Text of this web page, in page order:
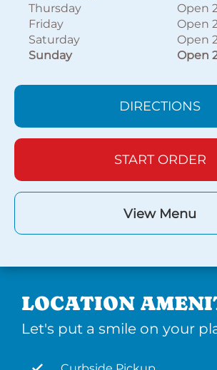
Thursday
Open
Friday
Open
Saturday
Open
Sunday
Open
DIRECTIONS
START ORDER
View Menu
LOCATION
Let's put a smile on your